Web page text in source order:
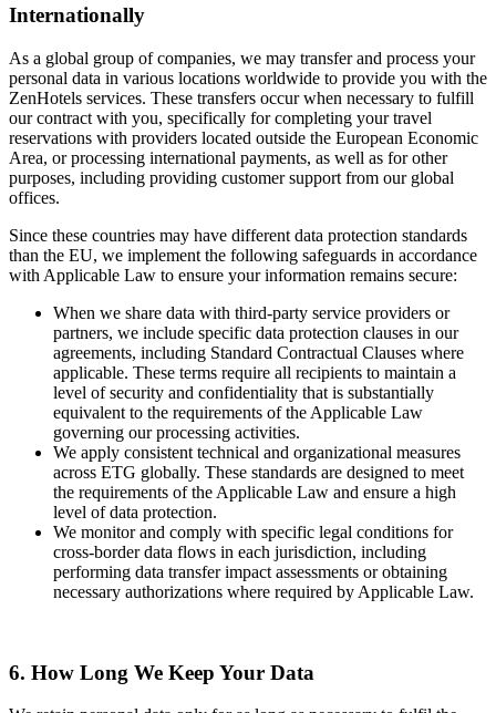
Internationally
As a global group of companies, we may transfer and process your
personal data in various locations worldwide to provide you with the
ZenHotels services. These transfers occur when necessary to fulfill
our contract with you, specifically for completing your travel
reservations with providers located outside the European Economic
Area, or processing international payments, as well as for other
purposes, including providing customer support from our global
offices.
Since these countries may have different data protection standards
than the EU, we implement the following safeguards in accordance
with Applicable Law to ensure your information remains secure:
When we share data with third-party service providers or
partners, we include specific data protection clauses in our
agreements, including Standard Contractual Clauses where
applicable. These terms require all recipients to maintain a
level of security and confidentiality that is substantially
equivalent to the requirements of the Applicable Law
governing our processing activities.
We apply consistent technical and organizational measures
across ETG globally. These standards are designed to meet
the requirements of the Applicable Law and ensure a high
level of data protection.
We monitor and comply with specific legal conditions for
cross-border data flows in each jurisdiction, including
performing data transfer impact assessments or obtaining
necessary authorizations where required by Applicable Law.
6. How Long We Keep Your Data